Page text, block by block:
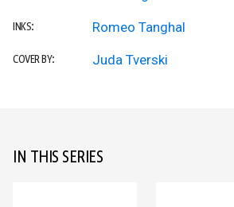
INKS: Romeo Tanghal
COVER BY: Juda Tverski
IN THIS SERIES